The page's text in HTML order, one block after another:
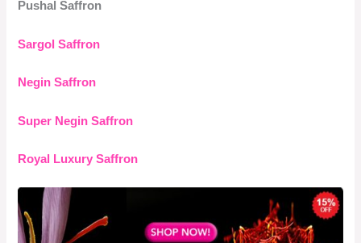
Pushal Saffron
Sargol Saffron
Negin Saffron
Super Negin Saffron
Royal Luxury Saffron